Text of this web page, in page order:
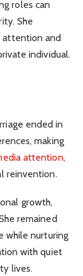
roles can
She
attention and
individual.
ended in
making
attention,
reinvention.
growth,
remained
while nurturing
with quiet
lives.